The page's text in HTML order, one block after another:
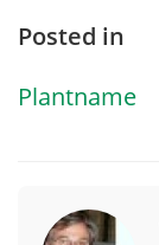
Posted in
Plantname